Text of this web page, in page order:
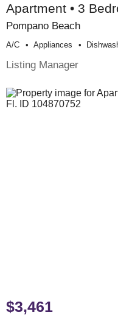
Apartment • 3
Pompano Beach
A/c Appliances
Listing Manager
$3,461